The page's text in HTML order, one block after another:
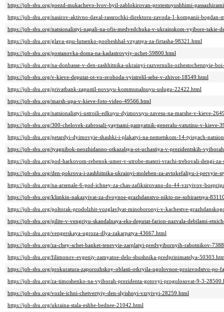
https://job-sbu.org/poezd-mukachevo-lvov-byil-zablokirovan-protestuyushhimi-
https://job-sbu.org/nasirov-aktivno-daval-rassrochki-direktoru-zavoda-1-kompanii-bogdan-
https://job-sbu.org/natsionalistyi-napali-na-ofis-medvedchuka-v-ukrainskom-vyibore-takie-
https://job-sbu.org/glava-gpu-lutsenko-poobeshhal-vzyatsya-za-firtasha-98321.html
https://job-sbu.org/postanovka-doma-na-kadastrovyiy-uchet-59800.html
https://job-sbu.org/na-donbasse-v-den-zashhitnika-ukrainyi-razvernulis-ozhestochennyie-
https://job-sbu.org/v-kieve-deputat-ot-vo-svoboda-vyistrelil-sebe-v-zhivot-18549.html
https://job-sbu.org/privatbank-zapustil-novuyu-kommunalnuyu-uslugu-22422.html
https://job-sbu.org/marsh-upa-v-kieve-foto-video-49566.html
https://job-sbu.org/natsionalistyi-ustroili-edkuyu-dyimovuyu-zavesu-na-marshe-v-kieve-
https://job-sbu.org/300-chelovek-zabrosali-yaytsami-pamyatnik-generalu-vatutinu-v-kieve-
https://job-sbu.org/petardyi-dyimovyie-shashki-i-plakatyi-na-nemetskom-14-tyisyach-
https://job-sbu.org/tyagnibok-neozhidanno-otkazalsya-ot-uchastiya-v-prezidentskih-
https://job-sbu.org/pod-harkovom-rebenok-umer-v-utrobe-materi-vrachi-trebovali-dengi-
https://job-sbu.org/den-pokrova-i-zashhitnika-ukrainyi-moleben-za-avtokefaliyu-i-pervyie-
https://job-sbu.org/na-arsenale-6-pod-ichney-za-chas-zafiksirovano-do-44-vzryivov-
https://job-sbu.org/klimkin-nakazyivat-za-dvoynoe-grazhdanstvo-nikto-ne-sobiraetsya-
https://job-sbu.org/poltorak-prodolzhit-vozglavlyat-minoboronyi-v-kachestve-
https://job-sbu.org/pilite-v-vengriyu-skandalnaya-eks-deputat-farion-nazvala-debilami-
https://job-sbu.org/vengerskaya-ugroza-dlya-zakarpatya-43667.html
https://job-sbu.org/za-chey-schet-banket-tenevyie-zarplatyi-predvyibornyih-rabotnikov-
https://job-sbu.org/filimonov-evgeniy-zamyatoe-delo-sbushnika-predprinimatelya-
https://job-sbu.org/prokuratura-zaporozhskoy-oblasti-otkryila-ugolovnoe-proizvodstvo-po-
https://job-sbu.org/za-timoshenko-na-vyiborah-prezidenta-gotovyi-progolosovat-9-3-
https://job-sbu.org/vozle-ichni-chetvertyiy-den-slyishnyi-vzryivyi-28259.html
https://job-sbu.org/ukraina-stala-eshhe-bednee-21042.html